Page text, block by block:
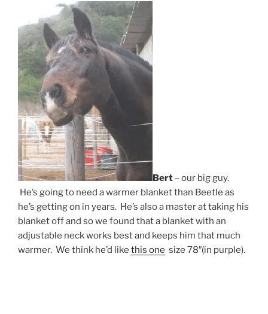
Bert – our big guy.
He’s going to need a warmer blanket than Beetle as
he’s getting on in years. He’s also a master at taking his
blanket off and so we found that a blanket with an
adjustable neck works best and keeps him that much
warmer. We think he’d like this one size 78″(in purple).